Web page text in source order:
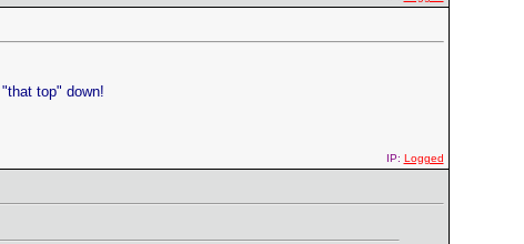
top" down!
IP: Logged